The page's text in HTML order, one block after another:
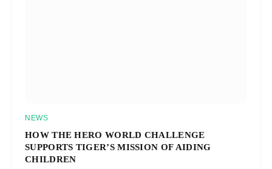
NEWS
HOW THE HERO WORLD CHALLENGE
SUPPORTS TIGER’S MISSION OF AIDING
CHILDREN